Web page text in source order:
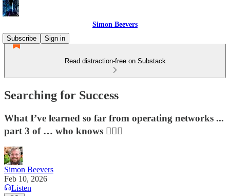
Simon Beevers
Subscribe
Sign in
Read distraction-free on Substack
Searching for Success
What I’ve learned so far from operating networks ...
part 3 of … who knows 🤷🏻‍♂️
Simon Beevers
Feb 10, 2026
Listen